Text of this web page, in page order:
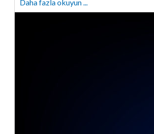
Daha fazla okuyun ...